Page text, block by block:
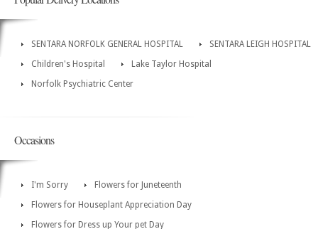
SENTARA NORFOLK GENERAL HOSPITAL
SENTARA LEIGH HOSPITAL
Children's Hospital
Lake Taylor Hospital
Norfolk Psychiatric Center
Occasions
I'm Sorry
Flowers for Juneteenth
Flowers for Houseplant Appreciation Day
Flowers for Dress up Your pet Day